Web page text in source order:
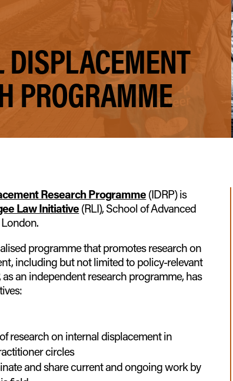
DISPLACEMENT
PROGRAMME
Research Programme(IDRP) is
Law Initiative(RLI), School of Advanced
programme that promotes research on
including but not limited to policy-relevant
as an independent research programme, has
research on internal displacement in
circles
and share current and ongoing work by